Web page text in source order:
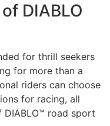
DIABLO
for thrill seekers
for more than a
riders can choose
for racing, all
road sport